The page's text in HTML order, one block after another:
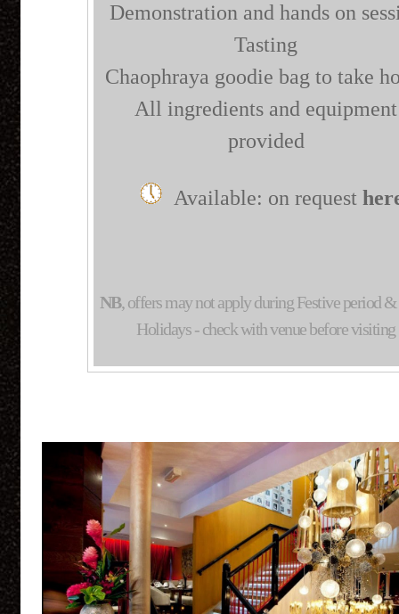
Demonstration and hands on
Tasting
Chaophraya goodie bag to take
All ingredients and equipment
provided
Available: on request
NB, offers may not apply during Festive period
Holidays - check with venue before visiting